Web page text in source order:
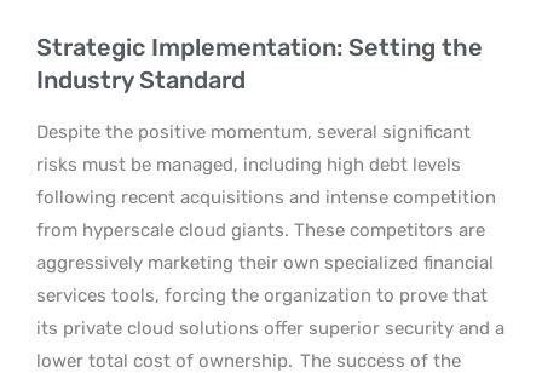
Strategic Implementation: Setting the
Industry Standard
Despite the positive momentum, several significant
risks must be managed, including high debt levels
following recent acquisitions and intense competition
from hyperscale cloud giants. These competitors are
aggressively marketing their own specialized financial
services tools, forcing the organization to prove that
its private cloud solutions offer superior security and a
lower total cost of ownership. The success of the